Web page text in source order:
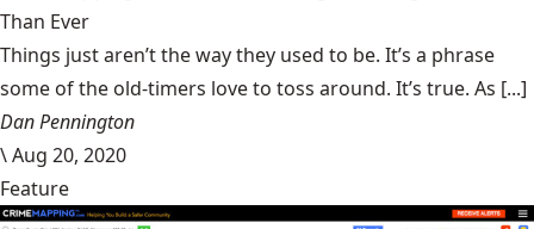
Than Ever
Things just aren’t the way they used to be. It’s a phrase
some of the old-timers love to toss around. It’s true. As [...]
Dan Pennington
\Aug 20, 2020
Feature